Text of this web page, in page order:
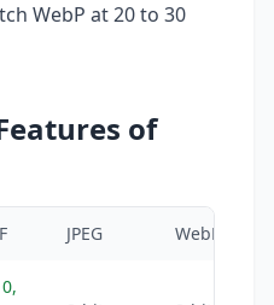
WebP at 20 to 30
of
JPEG WebP